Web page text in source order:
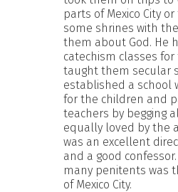
parts of Mexico City
some shrines with
them about God. He
catechism classes
taught them secular
established a school
for the children and
teachers by begging
equally loved by the
was an excellent
and a good
many penitents was
of Mexico City.